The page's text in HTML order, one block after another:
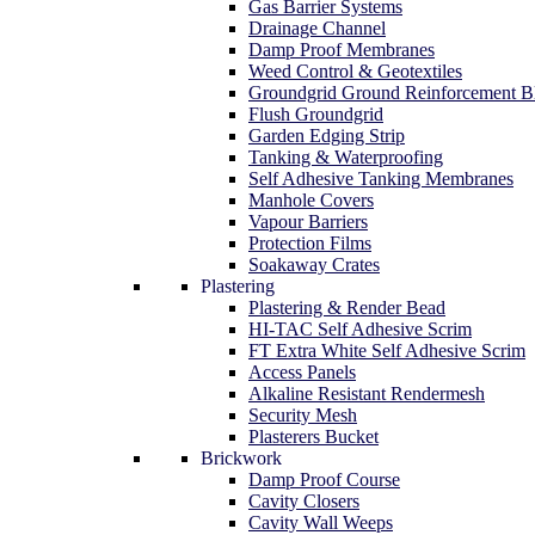
Gas Barrier Systems
Drainage Channel
Damp Proof Membranes
Weed Control & Geotextiles
Groundgrid Ground Reinforcement
Flush Groundgrid
Garden Edging Strip
Tanking & Waterproofing
Self Adhesive Tanking Membranes
Manhole Covers
Vapour Barriers
Protection Films
Soakaway Crates
Plastering
Plastering & Render Bead
HI-TAC Self Adhesive Scrim
FT Extra White Self Adhesive Scrim
Access Panels
Alkaline Resistant Rendermesh
Security Mesh
Plasterers Bucket
Brickwork
Damp Proof Course
Cavity Closers
Cavity Wall Weeps